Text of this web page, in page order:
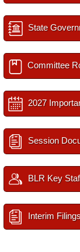
State
Committee
2027
Session
BLR Key
Interim